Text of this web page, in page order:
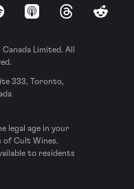
Apple Podcasts
ThreadsReddit
Limited. All
333, Toronto,
legal age in your
of Cult Wines.
to residents